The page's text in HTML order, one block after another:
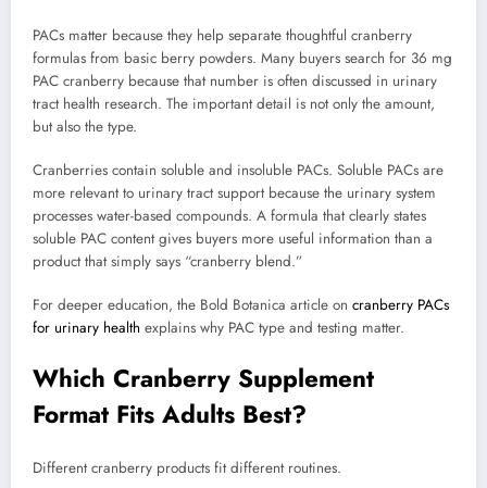
PACs matter because they help separate thoughtful cranberry
formulas from basic berry powders. Many buyers search for 36 mg
PAC cranberry because that number is often discussed in urinary
tract health research. The important detail is not only the amount,
but also the type.
Cranberries contain soluble and insoluble PACs. Soluble PACs are
more relevant to urinary tract support because the urinary system
processes water-based compounds. A formula that clearly states
soluble PAC content gives buyers more useful information than a
product that simply says “cranberry blend.”
For deeper education, the Bold Botanica article on cranberry PACs
for urinary health explains why PAC type and testing matter.
Which Cranberry Supplement
Format Fits Adults Best?
Different cranberry products fit different routines.